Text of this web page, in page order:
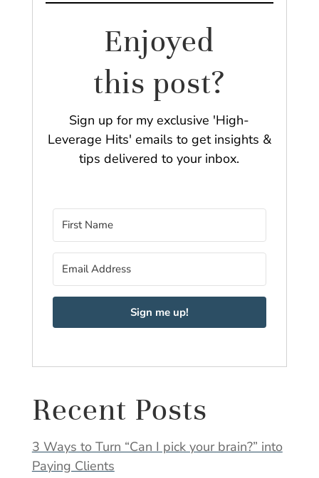
Enjoyed
this post?
Sign up for my exclusive 'High-
Leverage Hits' emails to get insights &
tips delivered to your inbox.
Sign me up!
Recent Posts
3 Ways to Turn “Can I pick your brain?” into
Paying Clients